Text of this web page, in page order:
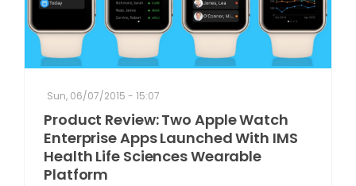
Sun, 06/07/2015 - 15:07
Product Review: Two Apple Watch
Enterprise Apps Launched With IMS
Health Life Sciences Wearable
Platform